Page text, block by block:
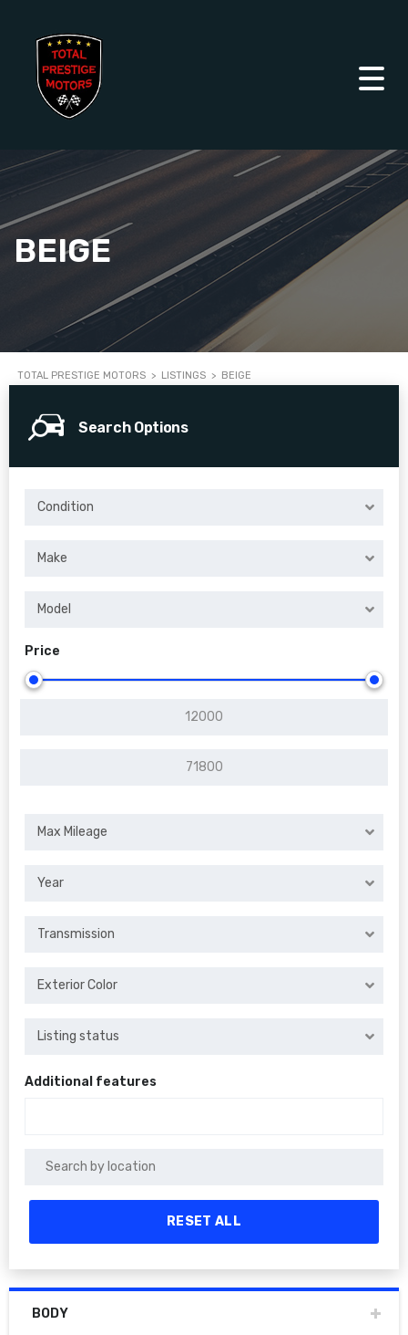
BEIGE
TOTAL PRESTIGE MOTORS > LISTINGS > BEIGE
Search Options
Condition
Make
Model
Price
Max Mileage
Year
Transmission
Exterior Color
Listing status
Additional features
RESET ALL
BODY